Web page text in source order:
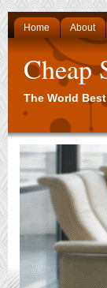
Home About
Cheap
The World